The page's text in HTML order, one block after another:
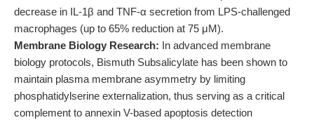
decrease in IL-1β and TNF-α secretion from LPS-challenged
macrophages (up to 65% reduction at 75 μM).
Membrane Biology Research: In advanced membrane
biology protocols, Bismuth Subsalicylate has been shown to
maintain plasma membrane asymmetry by limiting
phosphatidylserine externalization, thus serving as a critical
complement to annexin V-based apoptosis detection